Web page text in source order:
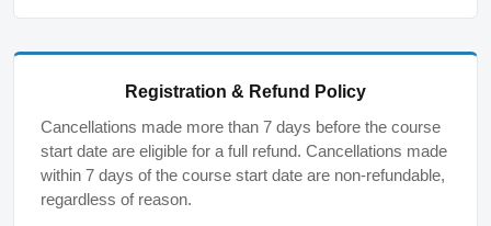
Registration & Refund Policy
Cancellations made more than 7 days before the course
start date are eligible for a full refund. Cancellations made
within 7 days of the course start date are non-refundable,
regardless of reason.